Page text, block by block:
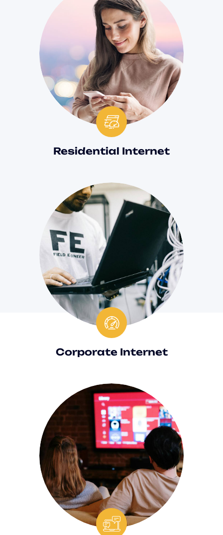
Residential Internet
Corporate Internet